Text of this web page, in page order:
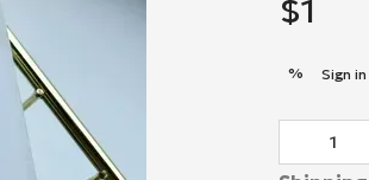
$1
% Sign in